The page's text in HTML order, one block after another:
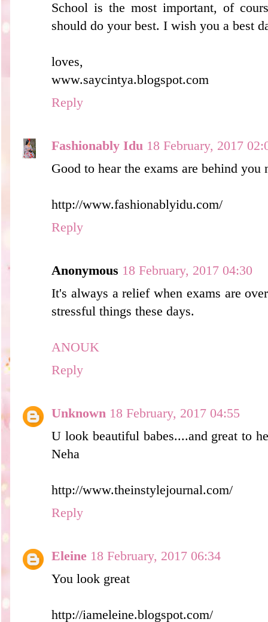
School is the most important, of
should do your best. I wish you a best
loves,
www.saycintya.blogspot.com
Reply
Fashionably Idu 18 February, 2017
Good to hear the exams are behind
http://www.fashionablyidu.com/
Reply
Anonymous 18 February, 2017 04:30
It's always a relief when exams are
stressful things these days.
ANOUK
Reply
Unknown 18 February, 2017 04:55
U look beautiful babes....and great to
Neha
http://www.theinstylejournal.com/
Reply
Eleine 18 February, 2017 06:34
You look great
http://iameleine.blogspot.com/